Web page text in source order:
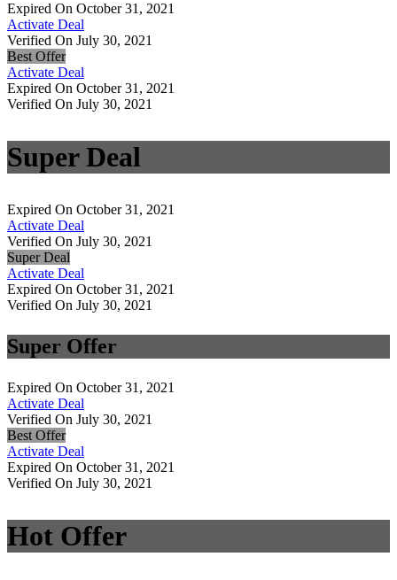
Expired On October 31, 2021
Activate Deal
Verified On July 30, 2021
Best Offer
Activate Deal
Expired On October 31, 2021
Verified On July 30, 2021
Super Deal
Expired On October 31, 2021
Activate Deal
Verified On July 30, 2021
Super Deal
Activate Deal
Expired On October 31, 2021
Verified On July 30, 2021
Super Offer
Expired On October 31, 2021
Activate Deal
Verified On July 30, 2021
Best Offer
Activate Deal
Expired On October 31, 2021
Verified On July 30, 2021
Hot Offer